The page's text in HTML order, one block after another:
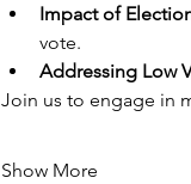
Impact of
vote.
Addressing Low
Join us to engage in
Show More